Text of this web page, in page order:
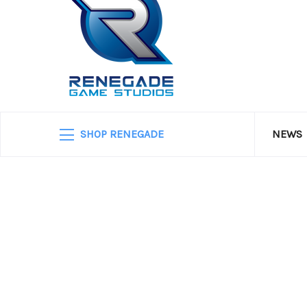
SHOP RENEGADE NEWS